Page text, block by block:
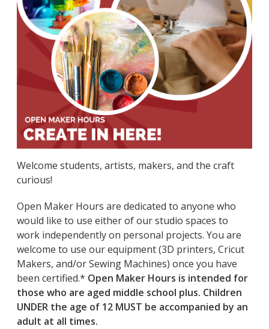
Welcome students, artists, makers, and the craft
curious!
Open Maker Hours are dedicated to anyone who
would like to use either of our studio spaces to
work independently on personal projects. You are
welcome to use our equipment (3D printers, Cricut
Makers, and/or Sewing Machines) once you have
been certified.* Open Maker Hours is intended for
those who are aged middle school plus. Children
UNDER the age of 12 MUST be accompanied by an
adult at all times.